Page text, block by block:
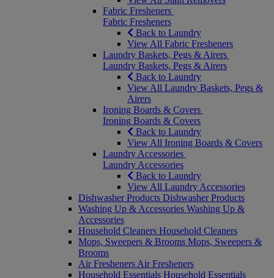
Fabric Fresheners
Fabric Fresheners
Back to Laundry
View All Fabric Fresheners
Laundry Baskets, Pegs & Airers
Laundry Baskets, Pegs & Airers
Back to Laundry
View All Laundry Baskets, Pegs &
Airers
Ironing Boards & Covers
Ironing Boards & Covers
Back to Laundry
View All Ironing Boards & Covers
Laundry Accessories
Laundry Accessories
Back to Laundry
View All Laundry Accessories
Dishwasher Products Dishwasher Products
Washing Up & Accessories Washing Up &
Accessories
Household Cleaners Household Cleaners
Mops, Sweepers & Brooms Mops, Sweepers &
Brooms
Air Fresheners Air Fresheners
Household Essentials Household Essentials